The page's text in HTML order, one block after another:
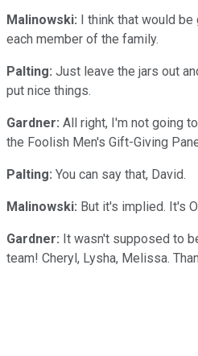
Malinowski: I think that would
each member of the family.
Palting: Just leave the jars out
put nice things.
Gardner: All right, I'm not going
the Foolish Men's Gift-Giving
Palting: You can say that, David.
Malinowski: But it's implied. It's
Gardner: It wasn't supposed to
team! Cheryl, Lysha, Melissa.